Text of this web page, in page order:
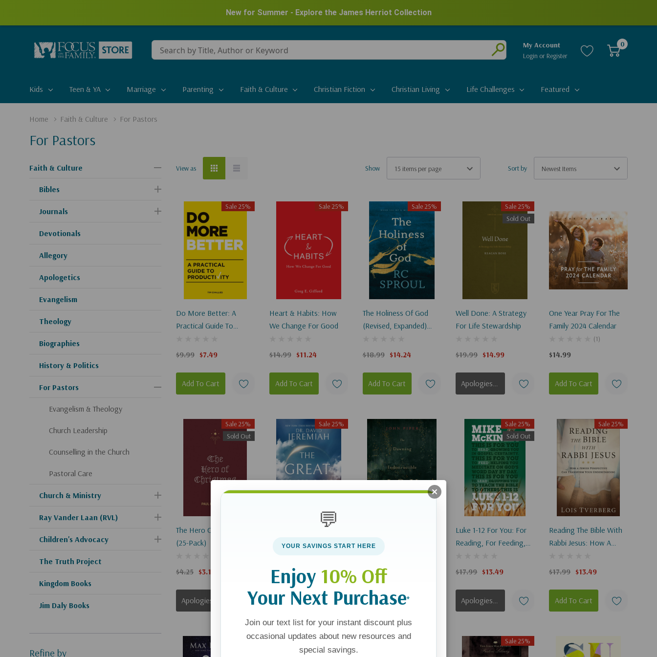
New for Summer - Explore the James Herriot Collection
Conduct
a
Submit
My Account
Login or Register
0
Kids Teen & YA Marriage Parenting Faith & Culture Christian Fiction Christian Living Life Challenges Featured
Home Faith & Culture For Pastors
For Pastors
Faith & Culture
Bibles
Journals
Devotionals
Allegory
Apologetics
Evangelism
Theology
Biographies
History & Politics
For Pastors
Evangelism & Theology
Church Leadership
Counselling in the Church
Pastoral Care
Church & Ministry
Ray Vander Laan (RVL)
Children's Advocacy
The Truth Project
Kingdom Books
Jim Daly Books
Refine by
View as Show Sort by
Sale 25%
Do More Better: A
Practical Guide To
$9.99 $7.49
Add To Cart
Sale 25%
Heart & Habits: How
We Change For Good
$14.99 $11.24
Add To Cart
Sale 25%
The Holiness Of God
(Revised, Expanded)
$18.99 $14.24
Add To Cart
Sale 25%
Sold Out
Well Done: A Strategy
For Life Stewardship
$19.99 $14.99
One Year Pray For The
Family 2024 Calendar
(1)
$14.99
Add To Cart
Sale 25%
Sold Out
The Hero Of Christmas
(25-Pack)
$4.25 $3.19
Sale 25%
Disappearance: 31 Ways
$29.99
$22.49
Add To Cart
Indestructible Joy: Daily
$9.99
Add To Cart
Sale 25%
Sold Out
Luke 1-12 For You: For
Reading, For Feeding,
$17.99 $13.49
Apologies, This Item Is Currently Out Of Stock.
Sale 25%
Reading The Bible With
Rabbi Jesus: How A
Transform Your
$17.99 $13.49
Add To Cart
Sale 25% Sale 25% Sale 25%
💬
YOUR SAVINGS START HERE
Enjoy 10% Off
Your Next Purchase*
Join our text list for your instant discount plus
occasional updates about new resources and
special savings.